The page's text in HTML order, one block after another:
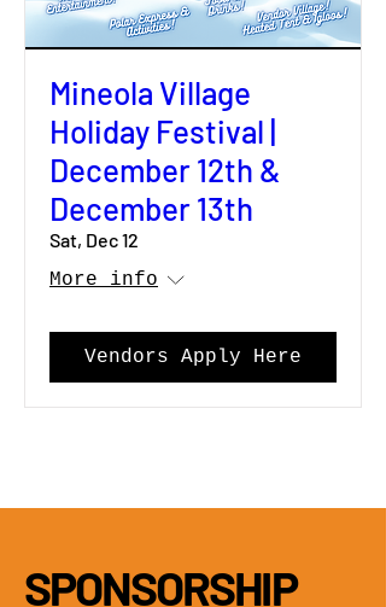
Mineola Village
Holiday Festival |
December 12th &
December 13th
Sat, Dec 12
More info
Vendors Apply Here
SPONSORSHIP